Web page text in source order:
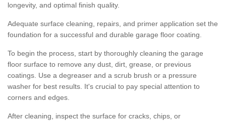
longevity, and optimal finish quality.
Adequate surface cleaning, repairs, and primer application set the
foundation for a successful and durable garage floor coating.
To begin the process, start by thoroughly cleaning the garage
floor surface to remove any dust, dirt, grease, or previous
coatings. Use a degreaser and a scrub brush or a pressure
washer for best results. It's crucial to pay special attention to
corners and edges.
After cleaning, inspect the surface for cracks, chips, or